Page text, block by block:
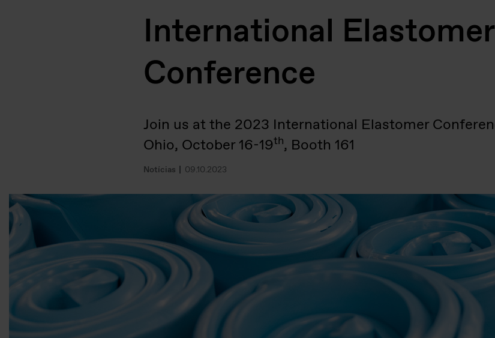
International Elastomer
Conference
Join us at the 2023 International Elastomer
Ohio, October 16-19th, Booth 161
Notícias 09.10.2023